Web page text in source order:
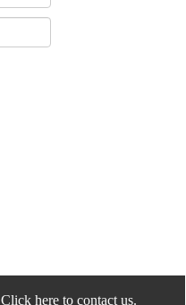
Click here to contact us.